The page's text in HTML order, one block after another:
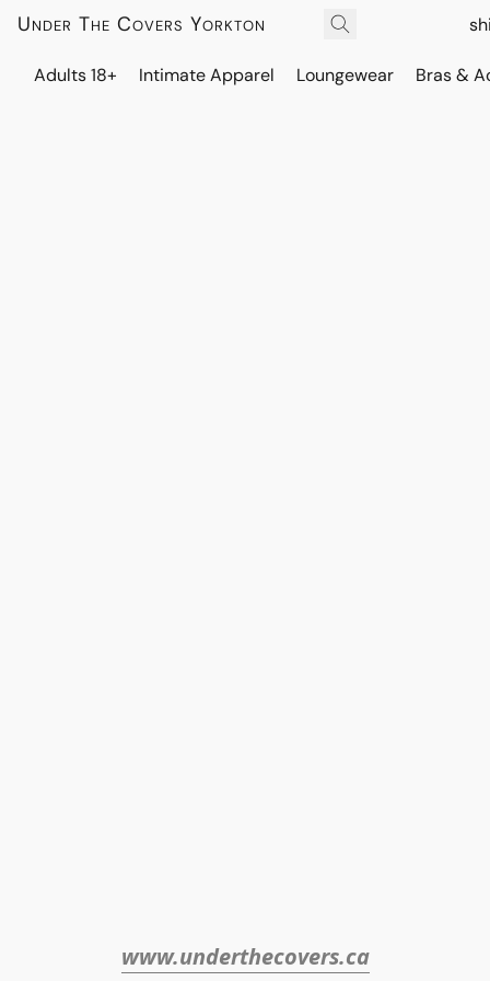
Under The Covers Yorkton
Adults 18+ Intimate Apparel Loungewear Bras &
www.underthecovers.ca